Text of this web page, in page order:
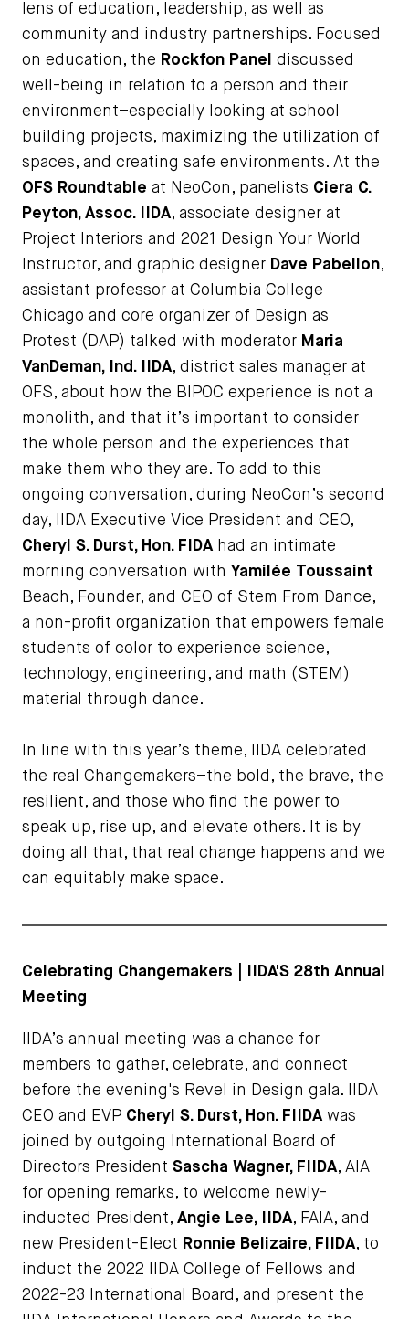
lens of education, leadership, as well as
community and industry partnerships. Focused
on education, the Rockfon Panel
discussed
well-being in relation to a person and their
environment–especially looking at school
building projects, maximizing the utilization of
spaces, and creating safe environments. At the
OFS Roundtable at NeoCon, panelists Ciera C.
Peyton, Assoc. IIDA, associate designer at
Project Interiors and 2021 Design Your World
Instructor, and graphic designer Dave Pabellon,
assistant professor at Columbia College
Chicago and core organizer of Design as
Protest (DAP) talked with moderator Maria
VanDeman, Ind. IIDA, district sales manager at
OFS, about how the BIPOC experience is not a
monolith, and that it’s important to consider
the whole person and the experiences that
make them who they are. To add to this
ongoing conversation, during NeoCon’s second
day, IIDA Executive Vice President and CEO,
Cheryl S. Durst, Hon. FIDA had an intimate
morning conversation with Yamilée Toussaint
Beach, Founder, and CEO of Stem From Dance,
a non-profit organization that empowers female
students of color to experience science,
technology, engineering, and math (STEM)
material through dance.
In line with this year’s theme, IIDA celebrated
the real Changemakers–the bold, the brave, the
resilient, and those who find the power to
speak up, rise up, and elevate others. It is by
doing all that, that real change happens and we
can equitably make space.
Celebrating Changemakers | IIDA'S 28th Annual
Meeting
IIDA’s annual meeting was a chance for
members to gather, celebrate, and connect
before the evening's Revel in Design gala. IIDA
CEO and EVP Cheryl S. Durst, Hon. FIIDA was
joined by outgoing International Board of
Directors President Sascha Wagner, FIIDA, AIA
for opening remarks, to welcome newly-
inducted President, Angie Lee, IIDA, FAIA, and
new President-Elect Ronnie Belizaire, FIIDA, to
induct the 2022 IIDA College of Fellows and
2022-23 International Board, and present the